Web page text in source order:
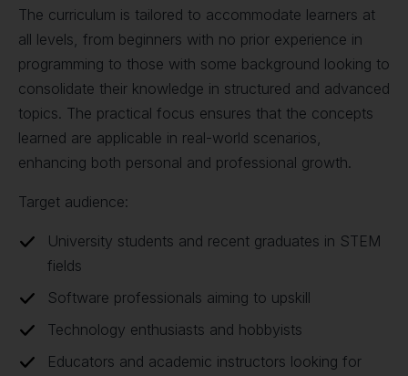
The curriculum is tailored to accommodate learners at
all levels, from beginners with no prior experience in
programming to those with some background looking to
consolidate their knowledge in structured and advanced
topics. The practical focus ensures that the concepts
learned are applicable in real-world scenarios,
enhancing both personal and professional growth.
Target audience:
University students and recent graduates in STEM
fields
Software professionals aiming to upskill
Technology enthusiasts and hobbyists
Educators and academic instructors looking for